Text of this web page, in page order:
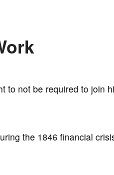
to not be required to join
the 1846 financial